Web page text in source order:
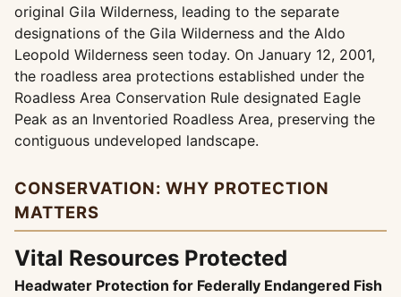
original Gila Wilderness, leading to the separate
designations of the Gila Wilderness and the Aldo
Leopold Wilderness seen today. On January 12, 2001,
the roadless area protections established under the
Roadless Area Conservation Rule designated Eagle
Peak as an Inventoried Roadless Area, preserving the
contiguous undeveloped landscape.
CONSERVATION: WHY PROTECTION
MATTERS
Vital Resources Protected
Headwater Protection for Federally Endangered Fish